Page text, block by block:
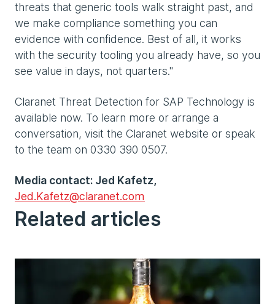
threats that generic tools walk straight past, and
we make compliance something you can
evidence with confidence. Best of all, it works
with the security tooling you already have, so you
see value in days, not quarters."
Claranet Threat Detection for SAP Technology is
available now. To learn more or arrange a
conversation, visit the Claranet website or speak
to the team on 0330 390 0507.
Media contact: Jed Kafetz,
Jed.Kafetz@claranet.com
Related articles